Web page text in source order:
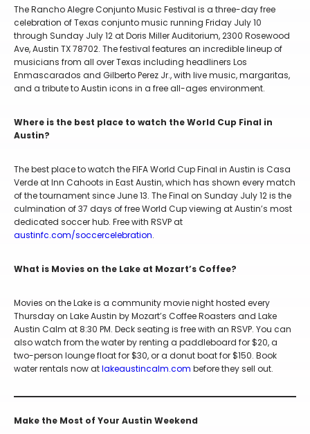
The Rancho Alegre Conjunto Music Festival is a three-day free
celebration of Texas conjunto music running Friday July 10
through Sunday July 12 at Doris Miller Auditorium, 2300 Rosewood
Ave, Austin TX 78702. The festival features an incredible lineup of
musicians from all over Texas including headliners Los
Enmascarados and Gilberto Perez Jr., with live music, margaritas,
and a tribute to Austin icons in a free all-ages environment.
Where is the best place to watch the World Cup Final in
Austin?
The best place to watch the FIFA World Cup Final in Austin is Casa
Verde at Inn Cahoots in East Austin, which has shown every match
of the tournament since June 13. The Final on Sunday July 12 is the
culmination of 37 days of free World Cup viewing at Austin’s most
dedicated soccer hub. Free with RSVP at
austinfc.com/soccercelebration.
What is Movies on the Lake at Mozart’s Coffee?
Movies on the Lake is a community movie night hosted every
Thursday on Lake Austin by Mozart’s Coffee Roasters and Lake
Austin Calm at 8:30 PM. Deck seating is free with an RSVP. You can
also watch from the water by renting a paddleboard for $20, a
two-person lounge float for $30, or a donut boat for $150. Book
water rentals now atlakeaustincalm.com before they sell out.
Make the Most of Your Austin Weekend